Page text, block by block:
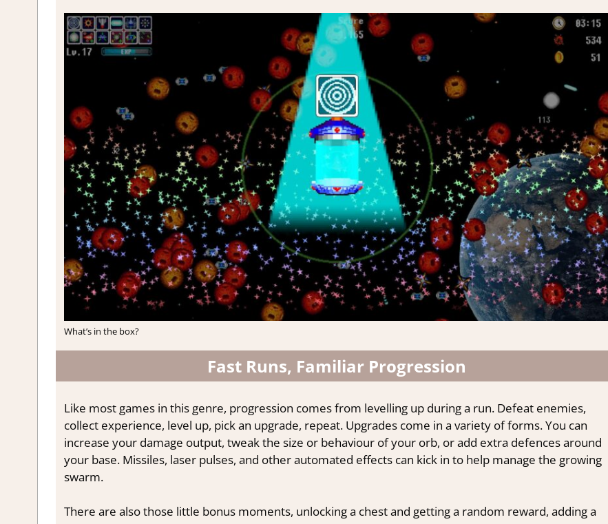
What’s in the box?
Fast Runs, Familiar Progression
Like most games in this genre, progression comes from levelling up during a run. Defeat enemies,
collect experience, level up, pick an upgrade, repeat. Upgrades come in a variety of forms. You can
increase your damage output, tweak the size or behaviour of your orb, or add extra defences around
your base. Missiles, laser pulses, and other automated effects can kick in to help manage the growing
swarm.
There are also those little bonus moments, unlocking a chest and getting a random reward, adding a